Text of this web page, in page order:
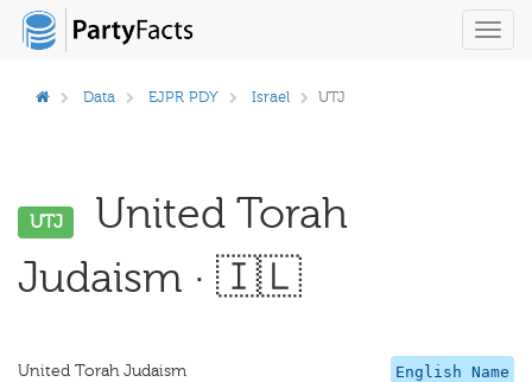
Data EJPR PDY Israel UTJ
UTJ
United Torah
Judaism · 🇮🇱
English Name
United Torah Judaism